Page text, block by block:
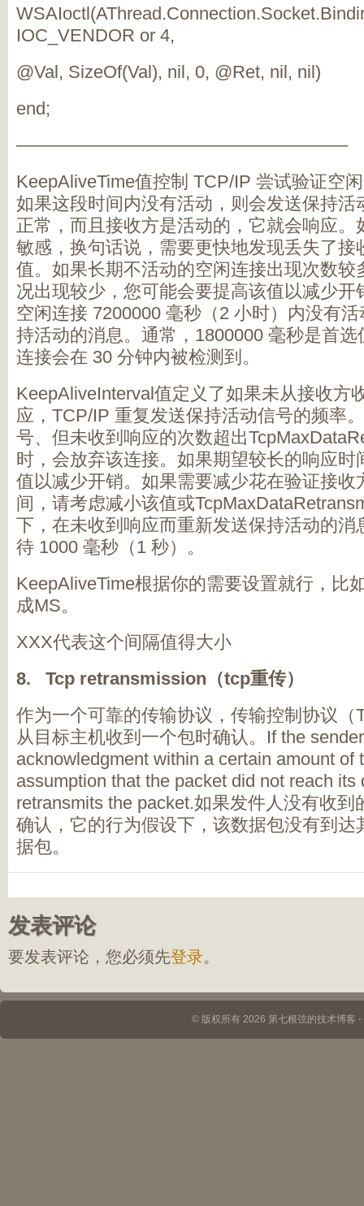
IOC_VENDOR or 4,
@Val, SizeOf(Val), nil, 0, @Ret, nil, nil)
end;
——————————————————–
KeepAliveTime值控制 TCP/IP 尝试验证空
如果这段时间内没有活动，则会发送保持活
正常，而且接收方是活动的，它就会响应。
敏感，换句话说，需要更快地发现丢失了接
值。如果长期不活动的空闲连接出现次数较
况出现较少，您可能会要提高该值以减少开
空闲连接 7200000 毫秒（2 小时）内没有
持活动的消息。通常，1800000 毫秒是首
连接会在 30 分钟内被检测到。
KeepAliveInterval值定义了如果未从接收方
应，TCP/IP 重复发送保持活动信号的频率
号、但未收到响应的次数超出
时，会放弃该连接。如果期望较长的响应时
值以减少开销。如果需要减少花在验证接收
间，请考虑减小该值或
下，在未收到响应而重新发送保持活动的消
待 1000 毫秒（1 秒）。
KeepAliveTime根据你的需要设置就行，比
成MS。
XXX代表这个间隔值得大小
8. Tcp retransmission（tcp重传）
作为一个可靠的传输协议，传输控制协议（
从目标主机收到一个包时确认。If the
acknowledgment within a certain amount of
assumption that the packet did not reach its
retransmits the packet.如果发件人没有收
确认，它的行为假设下，该数据包没有到达
据包。
发表评论
要发表评论，您必须先登录。
© 版权所有 2026 第七根弦的技术博客